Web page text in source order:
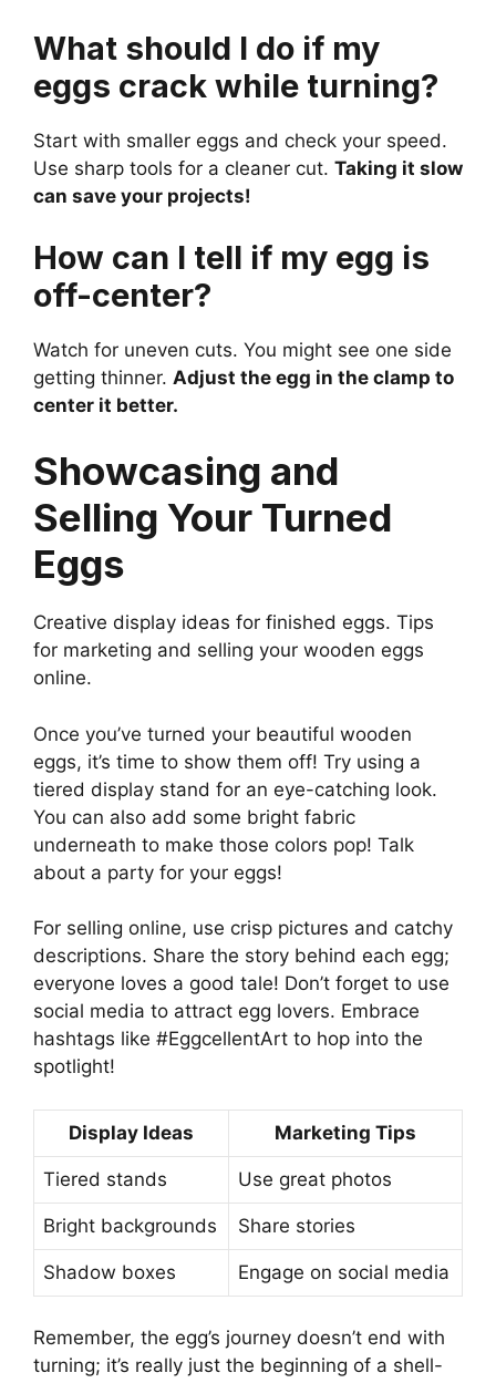
What should I do if my
eggs crack while turning?
Start with smaller eggs and check your speed.
Use sharp tools for a cleaner cut. Taking it slow
can save your projects!
How can I tell if my egg is
off-center?
Watch for uneven cuts. You might see one side
getting thinner. Adjust the egg in the clamp to
center it better.
Showcasing and
Selling Your Turned
Eggs
Creative display ideas for finished eggs. Tips
for marketing and selling your wooden eggs
online.
Once you’ve turned your beautiful wooden
eggs, it’s time to show them off! Try using a
tiered display stand for an eye-catching look.
You can also add some bright fabric
underneath to make those colors pop! Talk
about a party for your eggs!
For selling online, use crisp pictures and catchy
descriptions. Share the story behind each egg;
everyone loves a good tale! Don’t forget to use
social media to attract egg lovers. Embrace
hashtags like #EggcellentArt to hop into the
spotlight!
Display Ideas Marketing Tips
Tiered stands Use great photos
Bright backgrounds Share stories
Shadow boxes Engage on social media
Remember, the egg’s journey doesn’t end with
turning; it’s really just the beginning of a shell-